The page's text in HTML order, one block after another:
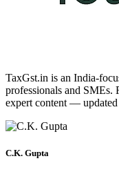
TaxGst.in is an India-
professionals and SMEs.
expert content —
C.K. Gupta